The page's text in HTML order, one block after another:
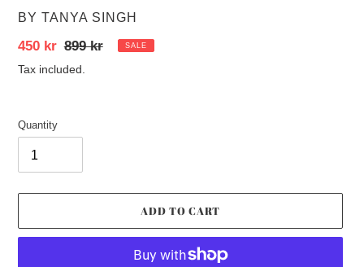
VENDOR
BY TANYA SINGH
Sale
price
450 kr Regular
price
899 kr SALE
Tax included.
Quantity
ADD TO CART